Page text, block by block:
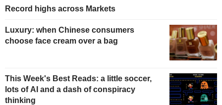
Record highs across Markets
Luxury: when Chinese consumers
choose face cream over a bag
This Week's Best Reads: a little soccer,
lots of AI and a dash of conspiracy
thinking